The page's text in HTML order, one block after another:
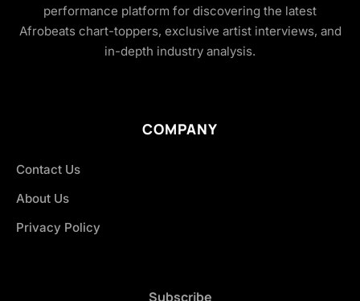
performance platform for discovering the latest
Afrobeats chart-toppers, exclusive artist interviews, and
in-depth industry analysis.
COMPANY
Contact Us
About Us
Privacy Policy
Subscribe